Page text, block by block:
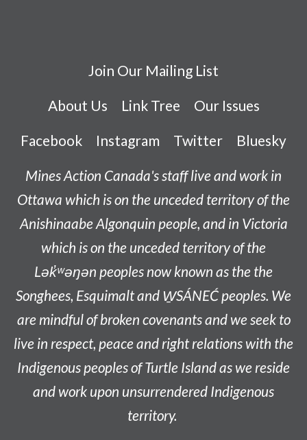
Join Our Mailing List
About Us Link Tree Our Issues
Facebook Instagram Twitter Bluesky
Mines Action Canada's staff live and work in
Ottawa which is on the unceded territory of the
AnishinaabeAlgonquin people, and in Victoria
which is on the unceded territory of the
Lək̓ʷəŋən peoples now known as the the
Songhees, Esquimalt and W̱SÁNEĆ peoples. We
are mindful of broken covenants and we seek to
live in respect, peace and right relations with the
Indigenous peoples of Turtle Island as we reside
and work upon unsurrendered Indigenous
territory.